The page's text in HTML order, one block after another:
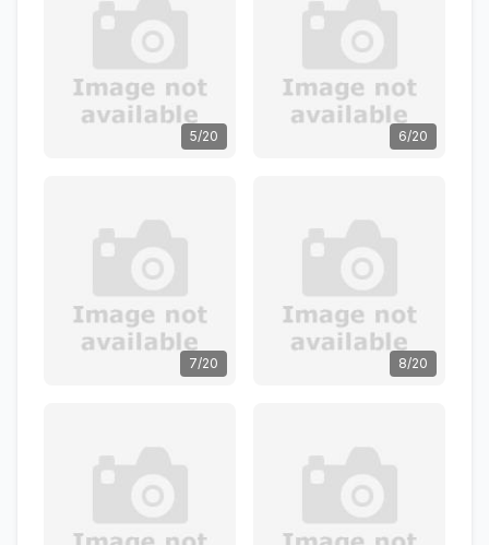
5/20 6/20
7/20 8/20